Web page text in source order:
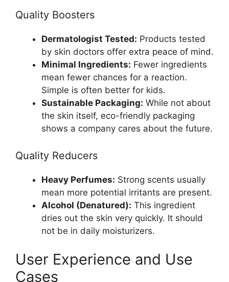
Quality Boosters
Dermatologist Tested: Products tested
by skin doctors offer extra peace of mind.
Minimal Ingredients: Fewer ingredients
mean fewer chances for a reaction.
Simple is often better for kids.
Sustainable Packaging: While not about
the skin itself, eco-friendly packaging
shows a company cares about the future.
Quality Reducers
Heavy Perfumes: Strong scents usually
mean more potential irritants are present.
Alcohol (Denatured): This ingredient
dries out the skin very quickly. It should
not be in daily moisturizers.
User Experience and Use
Cases